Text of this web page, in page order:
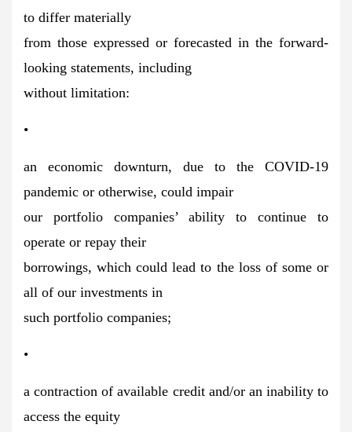
to differ materially
from those expressed or forecasted in the forward-
looking statements, including
without limitation:
•
an economic downturn, due to the COVID-19
pandemic or otherwise, could impair
our portfolio companies’ ability to continue to
operate or repay their
borrowings, which could lead to the loss of some or
all of our investments in
such portfolio companies;
•
a contraction of available credit and/or an inability to
access the equity